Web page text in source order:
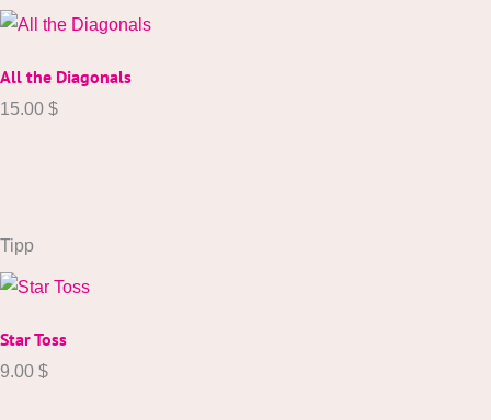
All the Diagonals
15.00 $
Tipp
Star Toss
9.00 $